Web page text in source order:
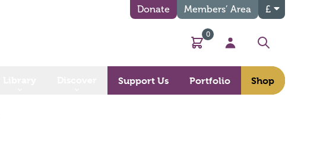
Donate Members’ Area £
Basket
0
My Account
Search
Support Us Portfolio Shop